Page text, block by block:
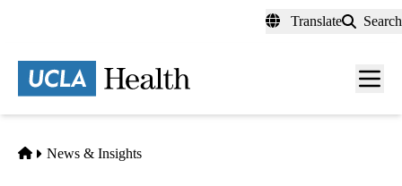
content
Translate Search
Menu
Home
News & Insights